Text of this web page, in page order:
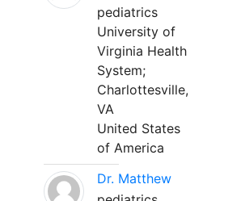
pediatrics
University of
Virginia Health
System;
Charlottesville,
VA
United States
of America
Dr. Matthew